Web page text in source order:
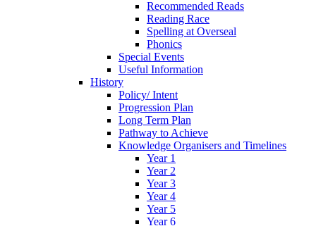
Recommended Reads
Reading Race
Spelling at Overseal
Phonics
Special Events
Useful Information
History
Policy/ Intent
Progression Plan
Long Term Plan
Pathway to Achieve
Knowledge Organisers and Timelines
Year 1
Year 2
Year 3
Year 4
Year 5
Year 6